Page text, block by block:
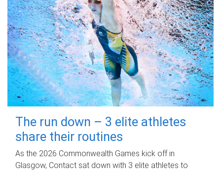
The run down – 3 elite athletes
share their routines
As the 2026 Commonwealth Games kick off in
Glasgow, Contact sat down with 3 elite athletes to